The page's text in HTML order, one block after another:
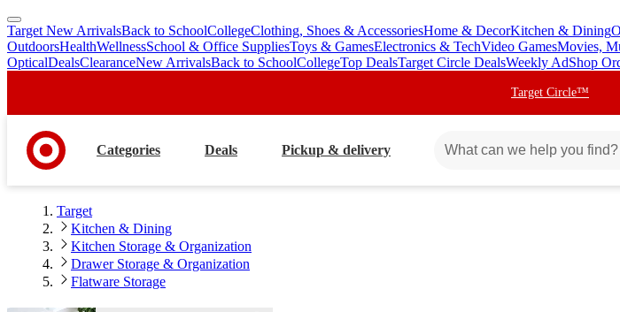
skip
to
main
skip
to
footer
Target New ArrivalsBack to SchoolCollegeClothing, Shoes & AccessoriesHome & DecorKitchen & Dining
OutdoorsHealthWellnessSchool & Office SuppliesToys & GamesElectronics & TechVideo GamesMovies,
OpticalDealsClearanceNew ArrivalsBack to SchoolCollegeTop DealsTarget Circle DealsWeekly AdShop
Target Circle™
Categories Deals Pickup & delivery
Target
Kitchen & Dining
Kitchen Storage & Organization
Drawer Storage & Organization
Flatware Storage